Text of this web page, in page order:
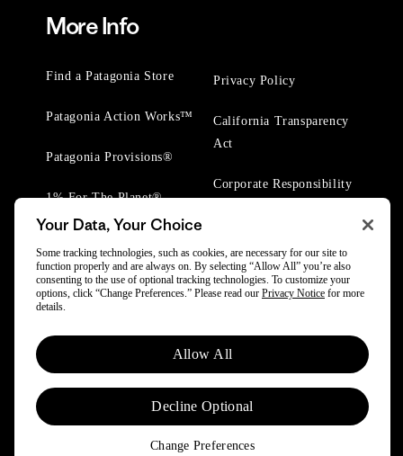
More Info
Find a Patagonia Store
Patagonia Action Works™
Patagonia Provisions®
1% For The Planet®
Privacy Policy
California Transparency
Act
Corporate Responsibility
© 2025 Patagonia, Inc. All Rights Reserved.
Powered by Trove.
Your Data, Your Choice
Some tracking technologies, such as cookies, are necessary for our site to
function properly and are always on. By selecting “Allow All” you’re also
consenting to the use of optional tracking technologies. To customize your
options, click “Change Preferences.” Please read our Privacy Notice for more
details.
Allow All
Decline Optional
Change Preferences